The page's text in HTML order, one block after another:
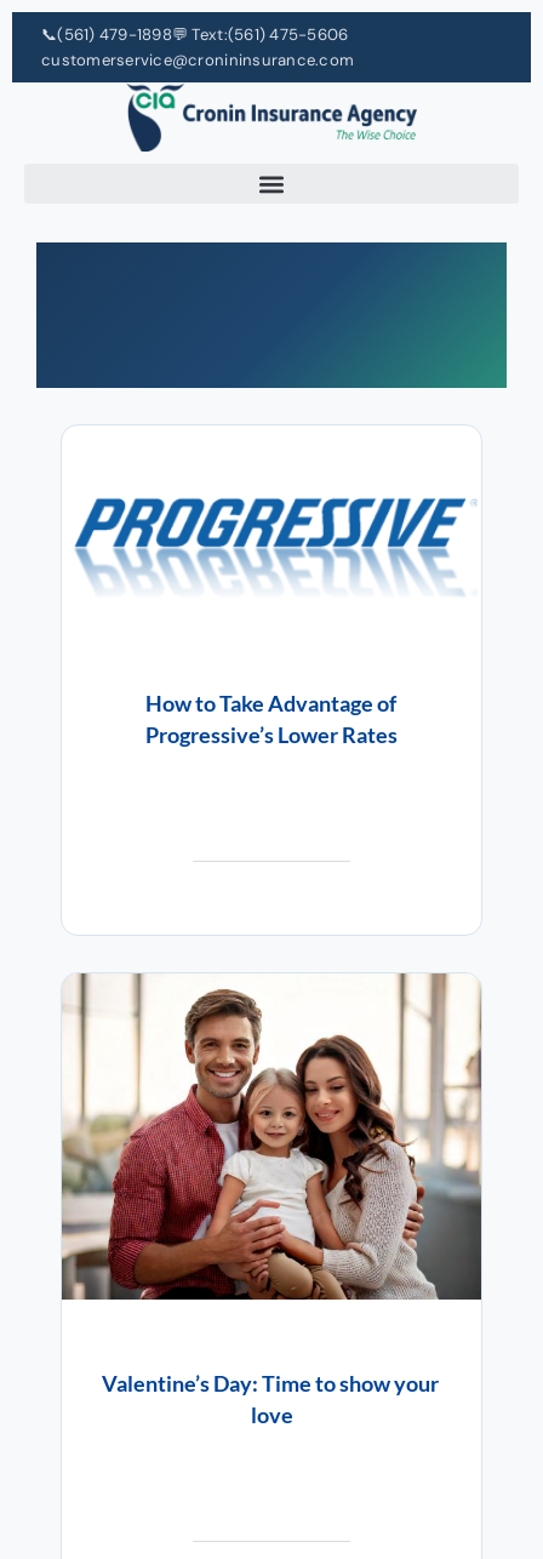
📞(561) 479-1898💬 Text:(561) 475-5606
customerservice@cronininsurance.com
How to Take Advantage of
Progressive’s Lower Rates
Valentine’s Day: Time to show your
love